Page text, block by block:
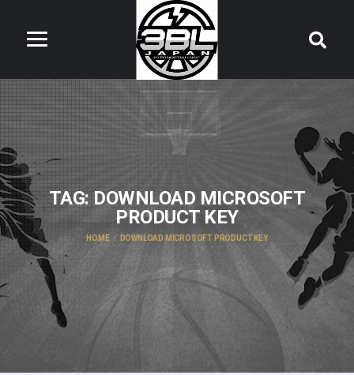
TAG: DOWNLOAD MICROSOFT
PRODUCT KEY
HOME DOWNLOAD MICROSOFT PRODUCT KEY